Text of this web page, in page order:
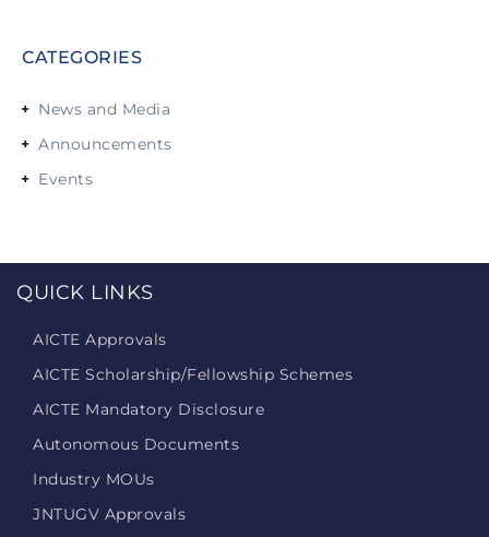
CATEGORIES
News and Media
Announcements
Events
QUICK LINKS
AICTE Approvals
AICTE Scholarship/Fellowship Schemes
AICTE Mandatory Disclosure
Autonomous Documents
Industry MOUs
JNTUGV Approvals